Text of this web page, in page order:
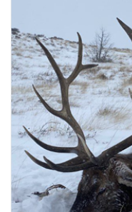
LICENSE INFORMATION:
Licenses for all seasons
through the state draw.
numbers of preference
License Application
application.